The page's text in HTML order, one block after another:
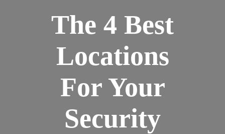
The 4 Best
Locations
For Your
Security